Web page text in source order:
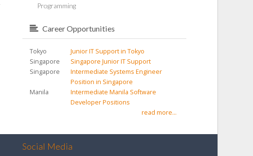
Programming
Career Opportunities
Tokyo
Junior IT Support in Tokyo
Singapore
Singapore Junior IT Support
Singapore
Intermediate Systems Engineer
Position in Singapore
Manila
Intermediate Manila Software
Developer Positions
read more...
Social Media